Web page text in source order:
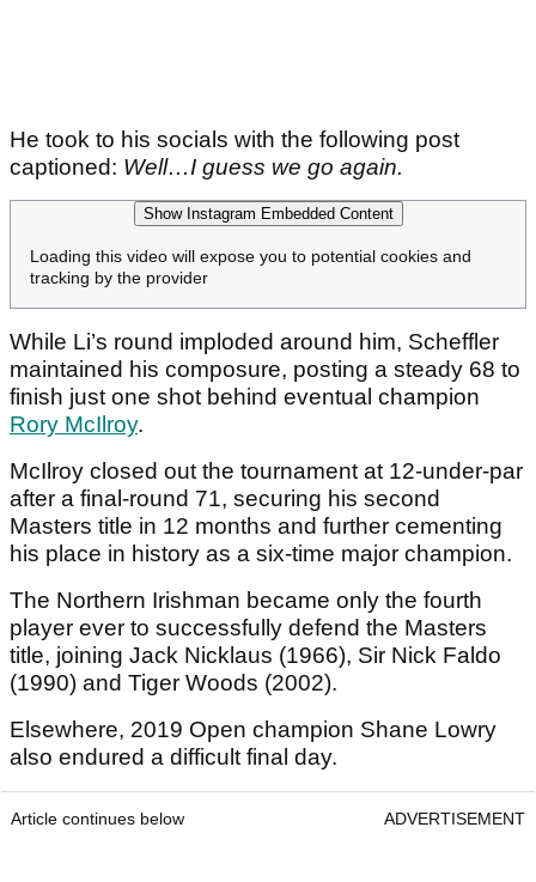
He took to his socials with the following post
captioned: Well…I guess we go again.
Show Instagram Embedded Content
Loading this video will expose you to potential cookies and
tracking by the provider
While Li’s round imploded around him, Scheffler
maintained his composure, posting a steady 68 to
finish just one shot behind eventual champion
Rory McIlroy.
McIlroy closed out the tournament at 12-under-par
after a final-round 71, securing his second
Masters title in 12 months and further cementing
his place in history as a six-time major champion.
The Northern Irishman became only the fourth
player ever to successfully defend the Masters
title, joining Jack Nicklaus (1966), Sir Nick Faldo
(1990) and Tiger Woods (2002).
Elsewhere, 2019 Open champion Shane Lowry
also endured a difficult final day.
Article continues below ADVERTISEMENT